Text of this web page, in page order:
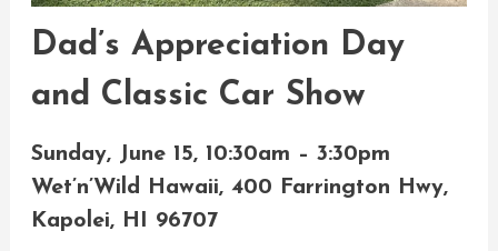
Dad’s Appreciation Day
and Classic Car Show
Sunday, June 15, 10:30am – 3:30pm
Wet’n’Wild Hawaii, 400 Farrington Hwy,
Kapolei, HI 96707